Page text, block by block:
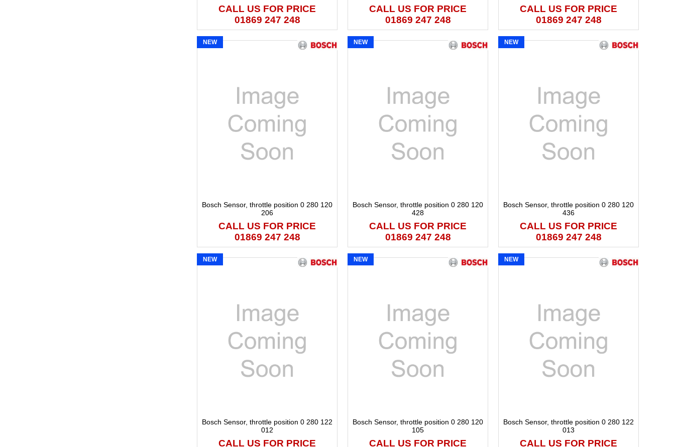
CALL US FOR PRICE
01869 247 248
CALL US FOR PRICE
01869 247 248
CALL US FOR PRICE
01869 247 248
NEW NEW NEW
Bosch Sensor, throttle position 0 280 120
206
Bosch Sensor, throttle position 0 280 120
428
Bosch Sensor, throttle position 0 280 120
436
CALL US FOR PRICE
01869 247 248
CALL US FOR PRICE
01869 247 248
CALL US FOR PRICE
01869 247 248
NEW NEW NEW
Bosch Sensor, throttle position 0 280 122
012
Bosch Sensor, throttle position 0 280 120
105
Bosch Sensor, throttle position 0 280 122
013
CALL US FOR PRICE
CALL US FOR PRICE
CALL US FOR PRICE